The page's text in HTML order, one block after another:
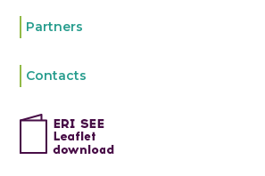
Partners
Contacts